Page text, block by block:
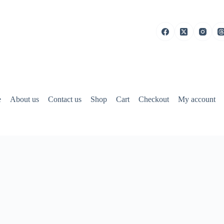
About us Contact us Shop Cart Checkout My account